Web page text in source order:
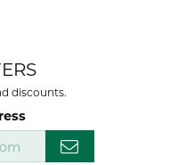
discounts.